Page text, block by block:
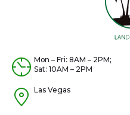
Mon – Fri: 8AM – 2PM;
Sat: 10AM – 2PM
Las Vegas